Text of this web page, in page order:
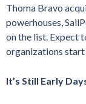
Thoma Bravo
powerhouses,
on the list. Expect
organizations
It’s Still Early